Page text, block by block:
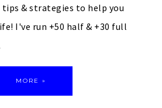
& strategies to help you
I've run +50 half & +30 full
MORE »